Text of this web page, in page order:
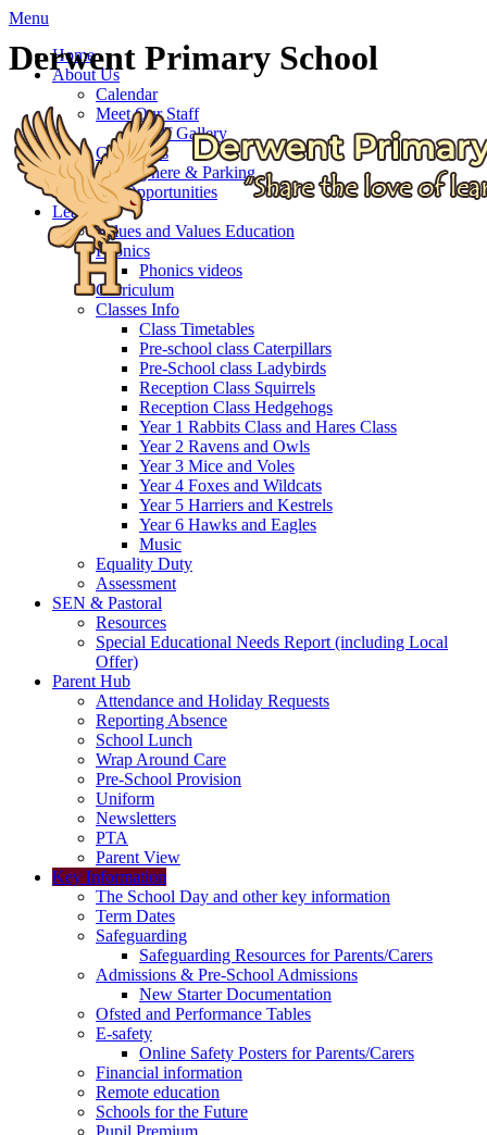
Menu
Home
About Us
Calendar
Meet Our Staff
Staff Gallery
Governors
Getting here & Parking
Job Opportunities
Learning
Values and Values Education
Phonics
Phonics videos
Curriculum
Classes Info
Class Timetables
Pre-school class Caterpillars
Pre-School class Ladybirds
Reception Class Squirrels
Reception Class Hedgehogs
Year 1 Rabbits Class and Hares Class
Year 2 Ravens and Owls
Year 3 Mice and Voles
Year 4 Foxes and Wildcats
Year 5 Harriers and Kestrels
Year 6 Hawks and Eagles
Music
Equality Duty
Assessment
SEN & Pastoral
Resources
Special Educational Needs Report (including Local
Offer)
Parent Hub
Attendance and Holiday Requests
Reporting Absence
School Lunch
Wrap Around Care
Pre-School Provision
Uniform
Newsletters
PTA
Parent View
Key Information
The School Day and other key information
Term Dates
Safeguarding
Safeguarding Resources for Parents/Carers
Admissions & Pre-School Admissions
New Starter Documentation
Ofsted and Performance Tables
E-safety
Online Safety Posters for Parents/Carers
Financial information
Remote education
Schools for the Future
Pupil Premium
Derwent Primary School